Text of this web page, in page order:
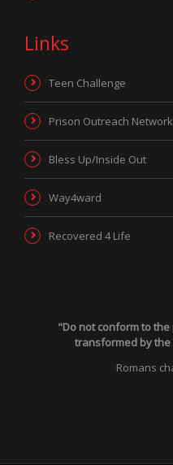
Links
Teen Challenge
Prison Outreach Network
Bless Up/Inside Out
Way4ward
Recovered 4 Life
"Do not conform to
transformed by
Romans